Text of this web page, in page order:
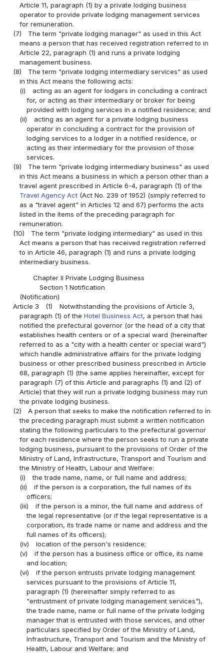
Article 11, paragraph (1) by a private lodging business
operator to provide private lodging management services
for remuneration.
(7)
The term "private lodging manager" as used in this Act
means a person that has received registration referred to in
Article 22, paragraph (1) and runs a private lodging
management business.
(8)
The term "private lodging intermediary services" as used
in this Act means the following acts:
(i)
acting as an agent for lodgers in concluding a contract
for, or acting as their intermediary or broker for being
provided with lodging services in a notified residence; and
(ii)
acting as an agent for a private lodging business
operator in concluding a contract for the provision of
lodging services to a lodger in a notified residence, or
acting as their intermediary for the provision of those
services.
(9)
The term "private lodging intermediary business" as used
in this Act means a business in which a person other than a
travel agent prescribed in Article 6-4, paragraph (1) of the
Travel Agency Act (Act No. 239 of 1952) (simply referred to
as a "travel agent" in Articles 12 and 67) performs the acts
listed in the items of the preceding paragraph for
remuneration.
(10)
The term "private lodging intermediary" as used in this
Act means a person that has received registration referred
to in Article 46, paragraph (1) and runs a private lodging
intermediary business.
Chapter II Private Lodging Business
Section 1 Notification
(Notification)
Article 3
(1)
Notwithstanding the provisions of Article 3,
paragraph (1) of theHotel Business Act, a person that has
notified the prefectural governor (or the head of a city that
establishes health centers or of a special ward (hereinafter
referred to as a "city with a health center or special ward")
which handle administrative affairs for the private lodging
business or other prescribed business prescribed in Article
68, paragraph (1) (the same applies hereinafter, except for
paragraph (7) of this Article and paragraphs (1) and (2) of
Article) that they will run a private lodging business may run
the private lodging business.
(2)
A person that seeks to make the notification referred to in
the preceding paragraph must submit a written notification
stating the following particulars to the prefectural governor
for each residence where the person seeks to run a private
lodging business, pursuant to the provisions of Order of the
Ministry of Land, Infrastructure, Transport and Tourism and
the Ministry of Health, Labour and Welfare:
(i)
the trade name, name, or full name and address;
(ii)
if the person is a corporation, the full names of its
officers;
(iii)
if the person is a minor, the full name and address of
the legal representative (or if the legal representative is a
corporation, its trade name or name and address and the
full names of its officers);
(iv)
location of the person's residence;
(v)
if the person has a business office or office, its name
and location;
(vi)
if the person entrusts private lodging management
services pursuant to the provisions of Article 11,
paragraph (1) (hereinafter simply referred to as
"entrustment of private lodging management services"),
the trade name, name or full name of the private lodging
manager that is entrusted with those services, and other
particulars specified by Order of the Ministry of Land,
Infrastructure, Transport and Tourism and the Ministry of
Health, Labour and Welfare; and